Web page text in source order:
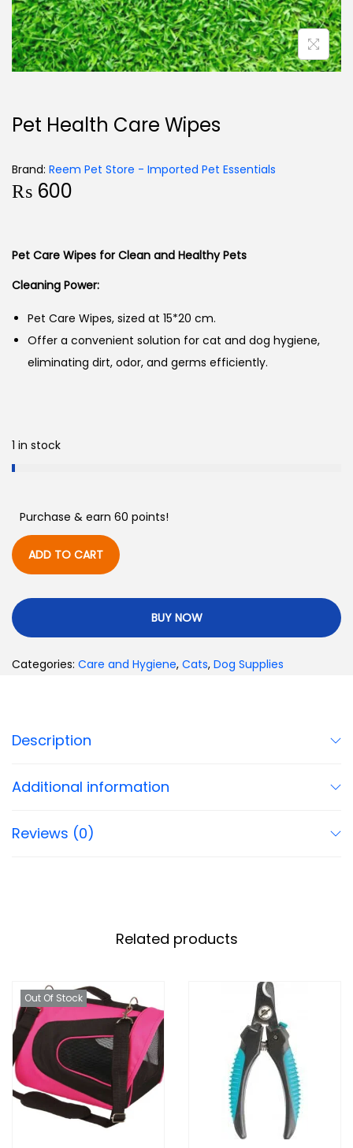
Pet Health Care Wipes
Brand: Reem Pet Store - Imported Pet Essentials
₨ 600
Pet Care Wipes for Clean and Healthy Pets
Cleaning Power:
Pet Care Wipes, sized at 15*20 cm.
Offer a convenient solution for cat and dog hygiene,
eliminating dirt, odor, and germs efficiently.
1 in stock
Purchase & earn 60 points!
ADD TO CART
BUY NOW
Categories: Care and Hygiene, Cats, Dog Supplies
Description
Additional information
Reviews (0)
Related products
Out Of Stock